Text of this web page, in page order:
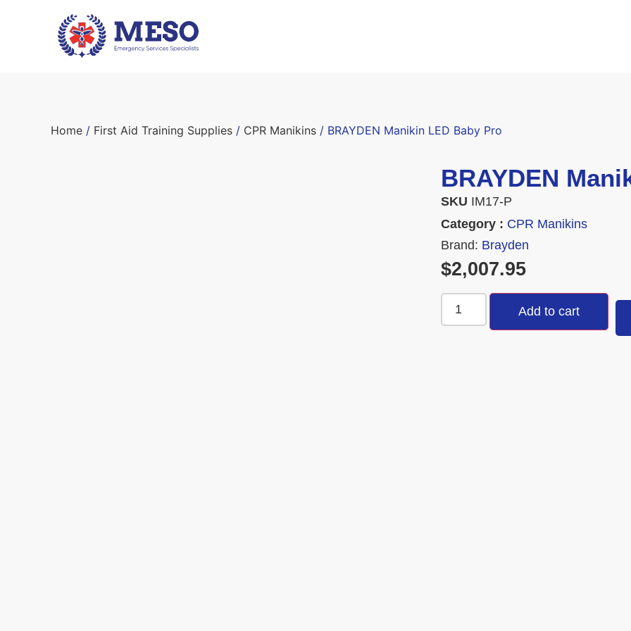
Home / First Aid Training Supplies / CPR Manikins / BRAYDEN Manikin LED Baby Pro
BRAYDEN
SKU IM17-P
Category : CPR Manikins
Brand: Brayden
$2,007.95
Add to cart